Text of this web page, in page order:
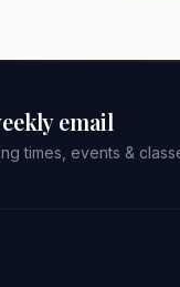
email
times, events &